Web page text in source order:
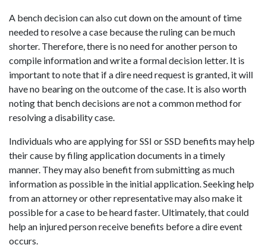
A bench decision can also cut down on the amount of time
needed to resolve a case because the ruling can be much
shorter. Therefore, there is no need for another person to
compile information and write a formal decision letter. It is
important to note that if a dire need request is granted, it will
have no bearing on the outcome of the case. It is also worth
noting that bench decisions are not a common method for
resolving a disability case.
Individuals who are applying for SSI or SSD benefits may help
their cause by filing application documents in a timely
manner. They may also benefit from submitting as much
information as possible in the initial application. Seeking help
from an attorney or other representative may also make it
possible for a case to be heard faster. Ultimately, that could
help an injured person receive benefits before a dire event
occurs.